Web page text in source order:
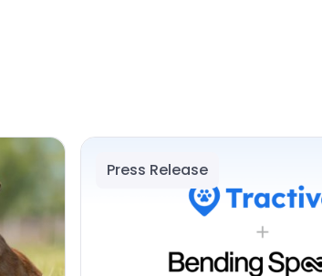
Press Release